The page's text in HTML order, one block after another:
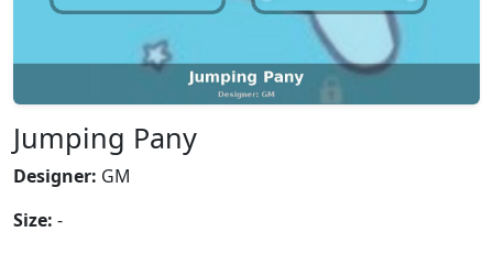
Jumping Pany
Designer: GM
Size: -